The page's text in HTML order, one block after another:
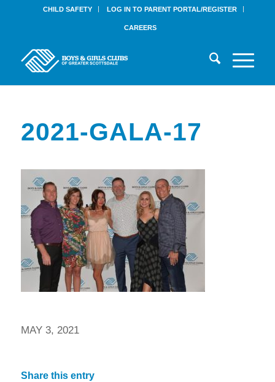
CHILD SAFETY LOG IN TO PARENT PORTAL/REGISTER
CAREERS
2021-GALA-17
MAY 3, 2021
Share this entry